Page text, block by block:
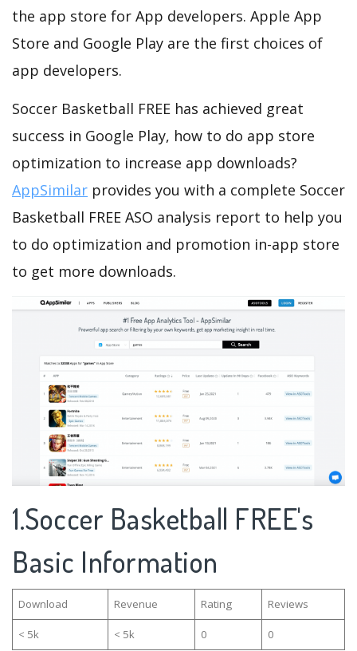
the app store for App developers. Apple App
Store and Google Play are the first choices of
app developers.
Soccer Basketball FREE has achieved great
success in Google Play, how to do app store
optimization to increase app downloads?
AppSimilar provides you with a complete Soccer
Basketball FREE ASO analysis report to help you
to do optimization and promotion in-app store
to get more downloads.
1.Soccer Basketball FREE's
Basic Information
Download Revenue Rating Reviews
< 5k < 5k 0
0